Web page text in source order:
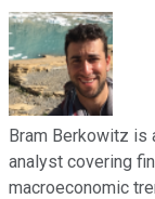
Bram Berkowitz is
analyst covering
macroeconomic